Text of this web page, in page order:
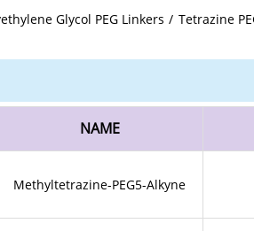
Glycol PEG Linkers Tetrazine
NAME
Methyltetrazine-PEG5-Alkyne